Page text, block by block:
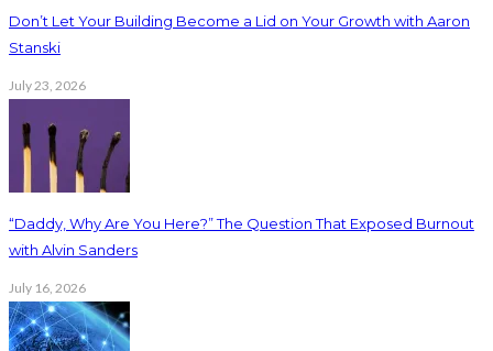
Don’t Let Your Building Become a Lid on Your Growth with Aaron
Stanski
July 23, 2026
“Daddy, Why Are You Here?” The Question That Exposed Burnout
with Alvin Sanders
July 16, 2026